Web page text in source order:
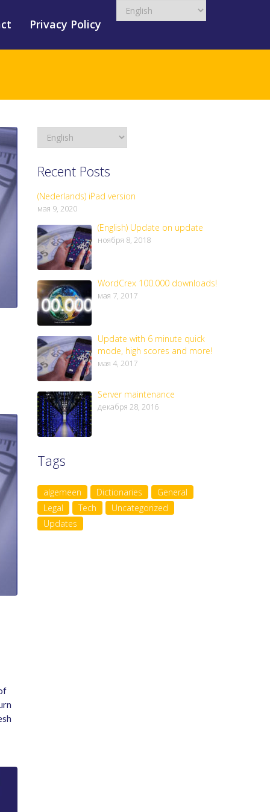
Privacy Policy
Recent Posts
(Nederlands) iPad version
мая 9, 2020
(English) Update on update
ноября 8, 2018
WordCrex 100.000 downloads!
мая 7, 2017
Update with 6 minute quick
mode, high scores and more!
мая 4, 2017
Server maintenance
декабря 28, 2016
Tags
algemeen Dictionaries
General
Legal
Tech
Uncategorized
Updates